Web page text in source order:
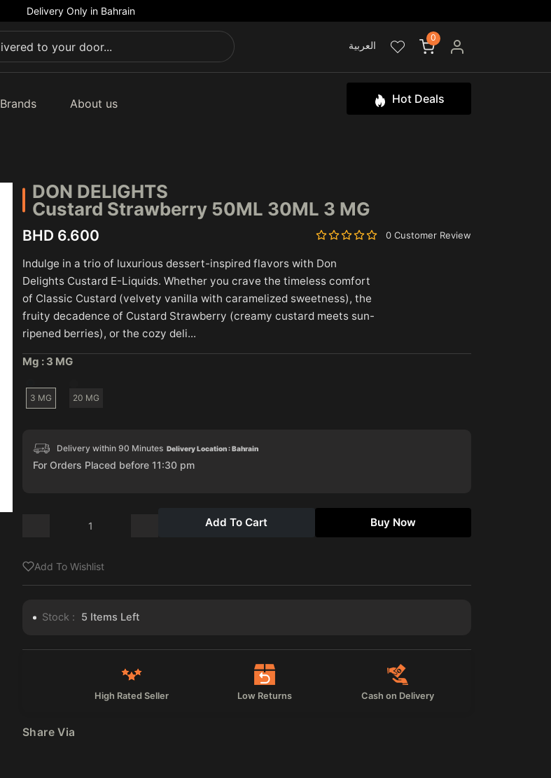
Delivery Only in Bahrain
العربية
0
Brands About us Hot Deals
DON DELIGHTS
Custard Strawberry 50ML 30ML 3 MG
BHD 6.600 0 Customer Review
Indulge in a trio of luxurious dessert-inspired flavors with Don
Delights Custard E-Liquids. Whether you crave the timeless comfort
of Classic Custard (velvety vanilla with caramelized sweetness), the
fruity decadence of Custard Strawberry (creamy custard meets sun-
ripened berries), or the cozy deli...
Mg : 3 MG
3 MG 20 MG
Delivery within 90 Minutes Delivery Location : Bahrain
For Orders Placed before 11:30 pm
Add To Cart Buy Now
Add To Wishlist
Stock : 5 Items Left
High Rated Seller Low Returns Cash on Delivery
Share Via